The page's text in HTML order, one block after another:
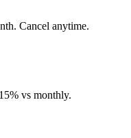
Cancel anytime.
vs monthly.